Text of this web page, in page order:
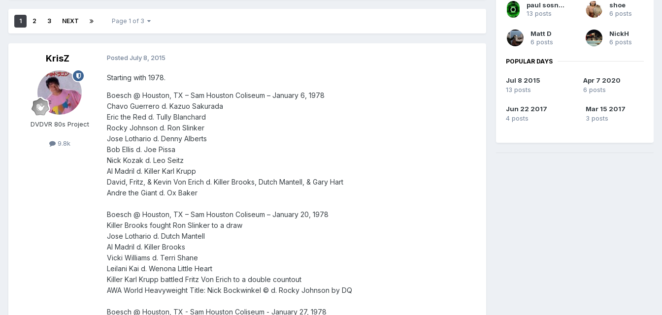
1 2 3 NEXT Page 1 of 3
KrisZ
DVDVR 80s Project
9.8k
Posted July 8, 2015
Starting with 1978.
Boesch @ Houston, TX – Sam Houston Coliseum – January 6, 1978
Chavo Guerrero d. Kazuo Sakurada
Eric the Red d. Tully Blanchard
Rocky Johnson d. Ron Slinker
Jose Lothario d. Denny Alberts
Bob Ellis d. Joe Pissa
Nick Kozak d. Leo Seitz
Al Madril d. Killer Karl Krupp
David, Fritz, & Kevin Von Erich d. Killer Brooks, Dutch Mantell, & Gary Hart
Andre the Giant d. Ox Baker
Boesch @ Houston, TX – Sam Houston Coliseum – January 20, 1978
Killer Brooks fought Ron Slinker to a draw
Jose Lothario d. Dutch Mantell
Al Madril d. Killer Brooks
Vicki Williams d. Terri Shane
Leilani Kai d. Wenona Little Heart
Killer Karl Krupp battled Fritz Von Erich to a double countout
AWA World Heavyweight Title: Nick Bockwinkel © d. Rocky Johnson by DQ
Boesch @ Houston, TX - Sam Houston Coliseum - January 27, 1978
paul sosnowski
13 posts
shoe
6 posts
Matt D
6 posts
NickH
6 posts
POPULAR DAYS
Jul 8 2015
13 posts
Apr 7 2020
6 posts
Jun 22 2017
4 posts
Mar 15 2017
3 posts